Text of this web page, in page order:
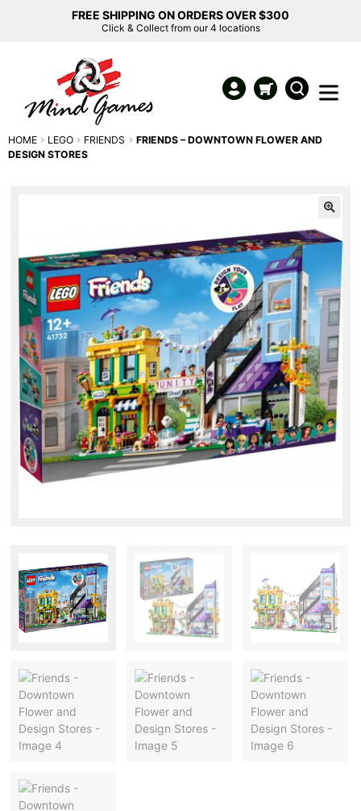
FREE SHIPPING ON ORDERS OVER $300
Click & Collect from our 4 locations
HOME LEGO FRIENDS
FRIENDS – DOWNTOWN FLOWER AND
DESIGN STORES